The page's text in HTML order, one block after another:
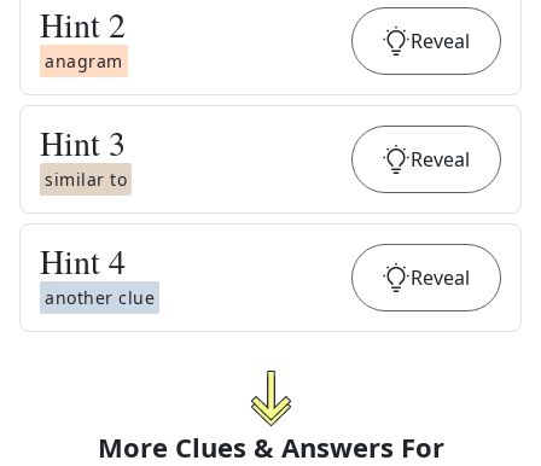
Hint 2
anagram
Reveal
Hint 3
similar to
Reveal
Hint4
another clue
Reveal
More Clues & Answers For